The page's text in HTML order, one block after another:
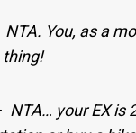
NTA. You, as a
thing!
NTA… your EX is